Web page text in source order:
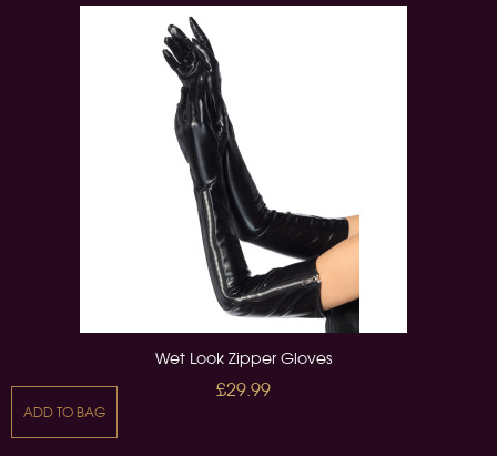
Wet Look Zipper Gloves
£29.99
ADD TO BAG